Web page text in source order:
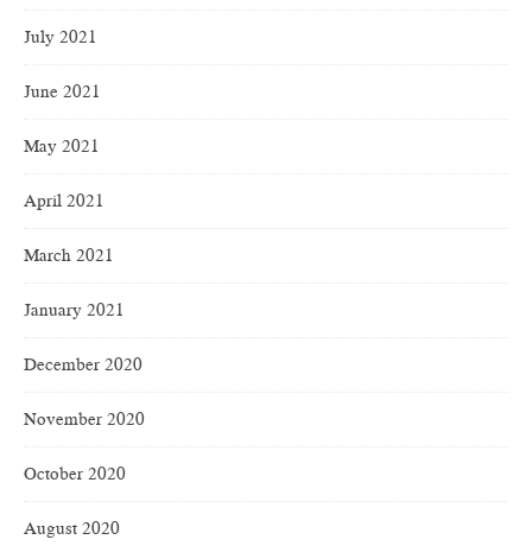
July 2021
June 2021
May 2021
April 2021
March 2021
January 2021
December 2020
November 2020
October 2020
August 2020